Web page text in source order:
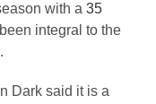
with a 35
integral to the
Dark said it is a